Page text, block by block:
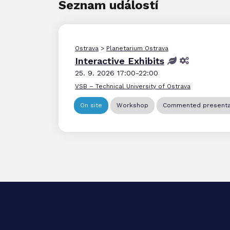
Seznam událostí
Ostrava > Planetarium Ostrava
Interactive Exhibits
25. 9. 2026 17:00-22:00
VSB – Technical University of Ostrava
On site Workshop Commented